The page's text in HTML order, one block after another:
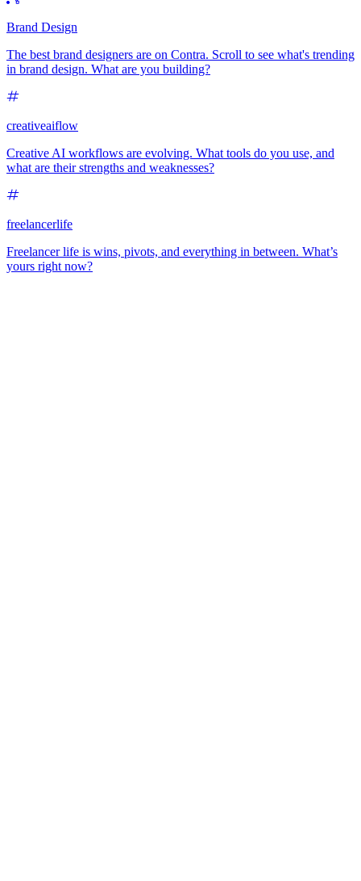
Brand Design
The best brand designers are on Contra. Scroll to see what's trending
in brand design. What are you building?
creativeaiflow
Creative AI workflows are evolving. What tools do you use, and
what are their strengths and weaknesses?
freelancerlife
Freelancer life is wins, pivots, and everything in between. What’s
yours right now?